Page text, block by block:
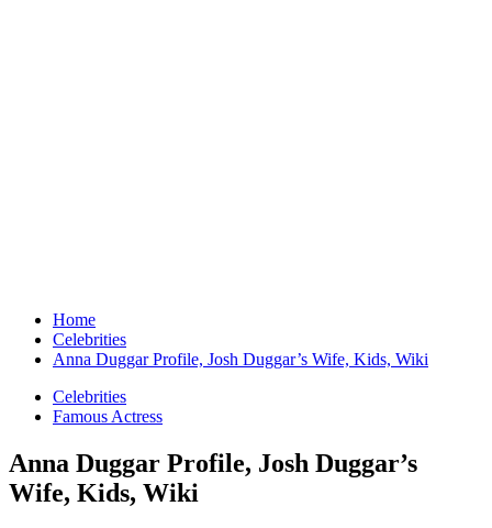
Home
Celebrities
Anna Duggar Profile, Josh Duggar’s Wife, Kids, Wiki
Celebrities
Famous Actress
Anna Duggar Profile, Josh Duggar’s
Wife, Kids, Wiki